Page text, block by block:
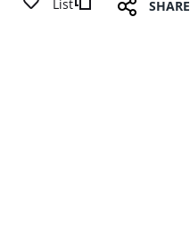
List
SHARE